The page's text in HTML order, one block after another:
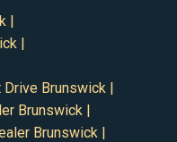
|
|
Drive Brunswick |
Brunswick |
Brunswick |